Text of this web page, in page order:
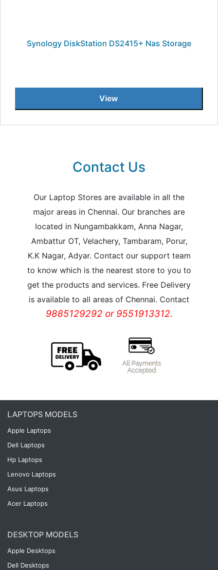
Synology DiskStation DS2415+ Nas Storage
View
Contact Us
Our Laptop Stores are available in all the
major areas in Chennai. Our branches are
located in Nungambakkam, Anna Nagar,
Ambattur OT, Velachery, Tambaram, Porur,
K.K Nagar, Adyar. Contact our support team
to know which is the nearest store to you to
get the products and services. Free Delivery
is available to all areas of Chennai. Contact
9885129292 or 9551913312.
LAPTOPS MODELS
Apple Laptops
Dell Laptops
Hp Laptops
Lenovo Laptops
Asus Laptops
Acer Laptops
DESKTOP MODELS
Apple Desktops
Dell Desktops